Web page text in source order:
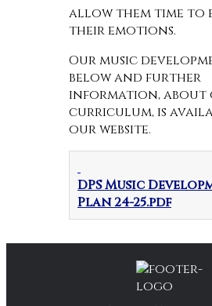
allow them time to
their emotions.
Our music
below and further
information, about
curriculum, is
our website.
DPS Music
Plan 24-25.pdf